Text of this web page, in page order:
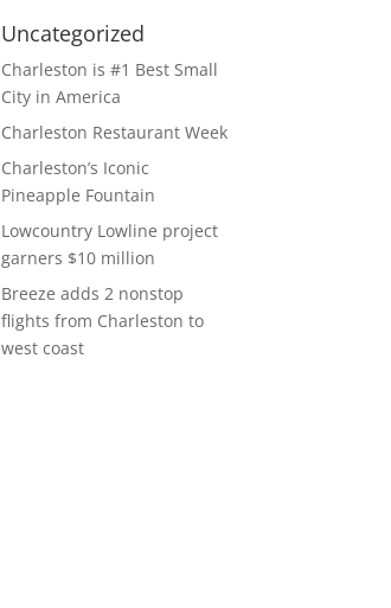
Uncategorized
Charleston is #1 Best Small
City in America
Charleston Restaurant Week
Charleston’s Iconic
Pineapple Fountain
Lowcountry Lowline project
garners $10 million
Breeze adds 2 nonstop
flights from Charleston to
west coast